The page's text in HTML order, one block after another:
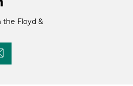
Floyd &